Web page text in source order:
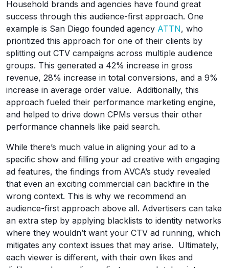
Household brands and agencies have found great
success through this audience-first approach. One
example is San Diego founded agency ATTN, who
prioritized this approach for one of their clients by
splitting out CTV campaigns across multiple audience
groups. This generated a 42% increase in gross
revenue, 28% increase in total conversions, and a 9%
increase in average order value. Additionally, this
approach fueled their performance marketing engine,
and helped to drive down CPMs versus their other
performance channels like paid search.
While there’s much value in aligning your ad to a
specific show and filling your ad creative with engaging
ad features, the findings from AVCA’s study revealed
that even an exciting commercial can backfire in the
wrong context. This is why we recommend an
audience-first approach above all. Advertisers can take
an extra step by applying blacklists to identity networks
where they wouldn’t want your CTV ad running, which
mitigates any context issues that may arise. Ultimately,
each viewer is different, with their own likes and